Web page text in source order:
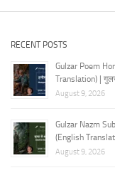
RECENT POSTS
Gulzar Poem
Translation) |
August 9, 2026
Gulzar Nazm
(English
August 9, 2026